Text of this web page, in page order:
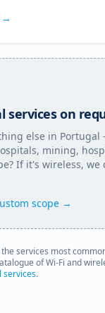
→
services on
else in Portugal
mining,
If it's wireless, we
scope →
services most
of Wi-Fi and
services.